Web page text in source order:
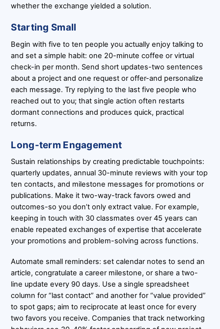
whether the exchange yielded a solution.
Starting Small
Begin with five to ten people you actually enjoy talking to
and set a simple habit: one 20-minute coffee or virtual
check-in per month. Send short updates-two sentences
about a project and one request or offer-and personalize
each message. Try replying to the last five people who
reached out to you; that single action often restarts
dormant connections and produces quick, practical
returns.
Long-term Engagement
Sustain relationships by creating predictable touchpoints:
quarterly updates, annual 30-minute reviews with your top
ten contacts, and milestone messages for promotions or
publications. Make it two-way-track favors owed and
outcomes-so you don’t only extract value. For example,
keeping in touch with 30 classmates over 45 years can
enable repeated exchanges of expertise that accelerate
your promotions and problem-solving across functions.
Automate small reminders: set calendar notes to send an
article, congratulate a career milestone, or share a two-
line update every 90 days. Use a single spreadsheet
column for “last contact” and another for “value provided”
to spot gaps; aim to reciprocate at least once for every
two favors you receive. Companies that track networking